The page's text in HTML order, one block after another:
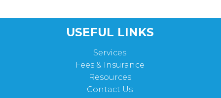
USEFUL LINKS
Services
Fees & Insurance
Resources
Contact Us